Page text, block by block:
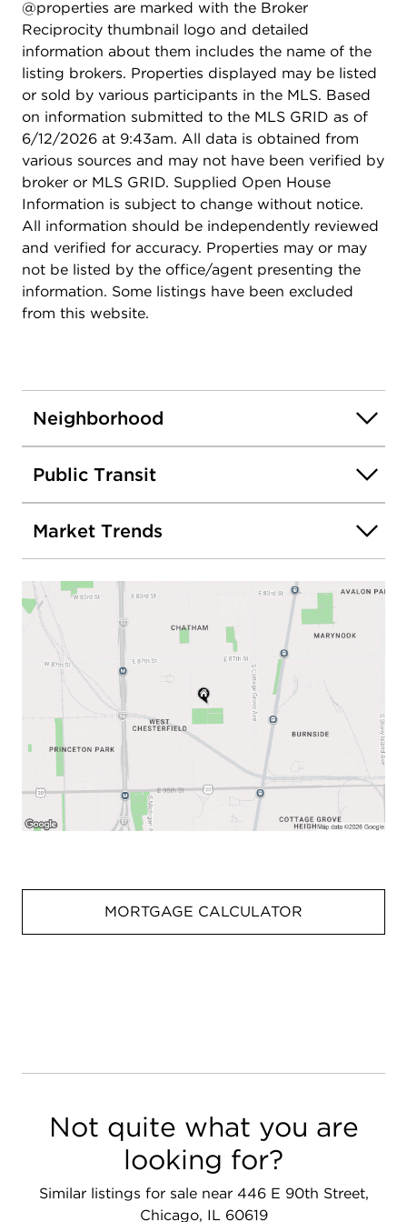
programs, and private institutions, with additional
access to highly rated college-prep schools in
nearby Hyde Park. Easy access to shopping, and
neighborhood amenities. Commuters will love the
proximity to Metra Electric service and CTA bus
routes, providing convenient access to downtown
Chicago. Major roadways nearby make getting
around the city simple and efficient. Whether
you're relaxing in your thoughtfully designed
home or enjoying everything the surrounding
community has to offer, this property delivers the
perfect blend of comfort, style, and lifestyle.
@properties are marked with the Broker
Reciprocity thumbnail logo and detailed
information about them includes the name of the
listing brokers. Properties displayed may be listed
or sold by various participants in the MLS. Based
on information submitted to the MLS GRID as of
6/12/2026 at 9:43am. All data is obtained from
various sources and may not have been verified by
broker or MLS GRID. Supplied Open House
Information is subject to change without notice.
All information should be independently reviewed
and verified for accuracy. Properties may or may
not be listed by the office/agent presenting the
information. Some listings have been excluded
from this website.
Neighborhood
Public Transit
Market Trends
MORTGAGE CALCULATOR
Not quite what you are
looking for?
Similar listings for sale near 446 E 90th Street,
Chicago, IL 60619